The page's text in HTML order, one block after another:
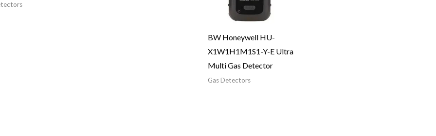
BW Honeywell HU-
X1W1H1M1S1-Y-E Ultra
Multi Gas Detector
Gas Detectors